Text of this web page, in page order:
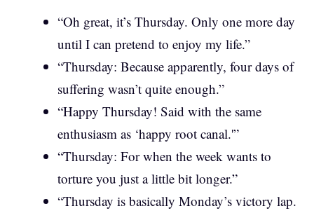
“Oh great, it’s Thursday. Only one more day
until I can pretend to enjoy my life.”
“Thursday: Because apparently, four days of
suffering wasn’t quite enough.”
“Happy Thursday! Said with the same
enthusiasm as ‘happy root canal.'”
“Thursday: For when the week wants to
torture you just a little bit longer.”
“Thursday is basically Monday’s victory lap.